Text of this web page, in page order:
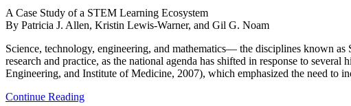
A Case Study of a STEM Learning Ecosystem
By Patricia J. Allen, Kristin Lewis-Warner, and Gil G. Noam
Science, technology, engineering, and mathematics— the disciplines known
research and practice, as the national agenda has shifted in response to
Engineering, and Institute of Medicine, 2007), which emphasized the need to
Continue Reading